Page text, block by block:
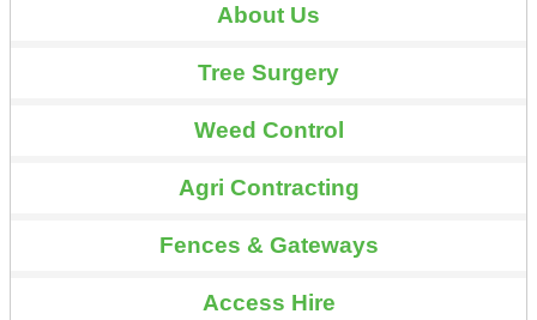
About Us
Tree Surgery
Weed Control
Agri Contracting
Fences & Gateways
Access Hire